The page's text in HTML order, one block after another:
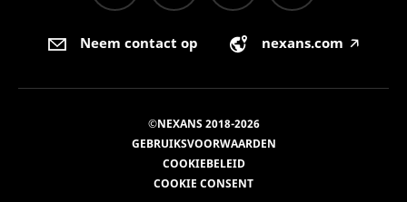
Neem contact op nexans.com 🡥
©NEXANS 2018-2026
GEBRUIKSVOORWAARDEN
COOKIEBELEID
COOKIE CONSENT